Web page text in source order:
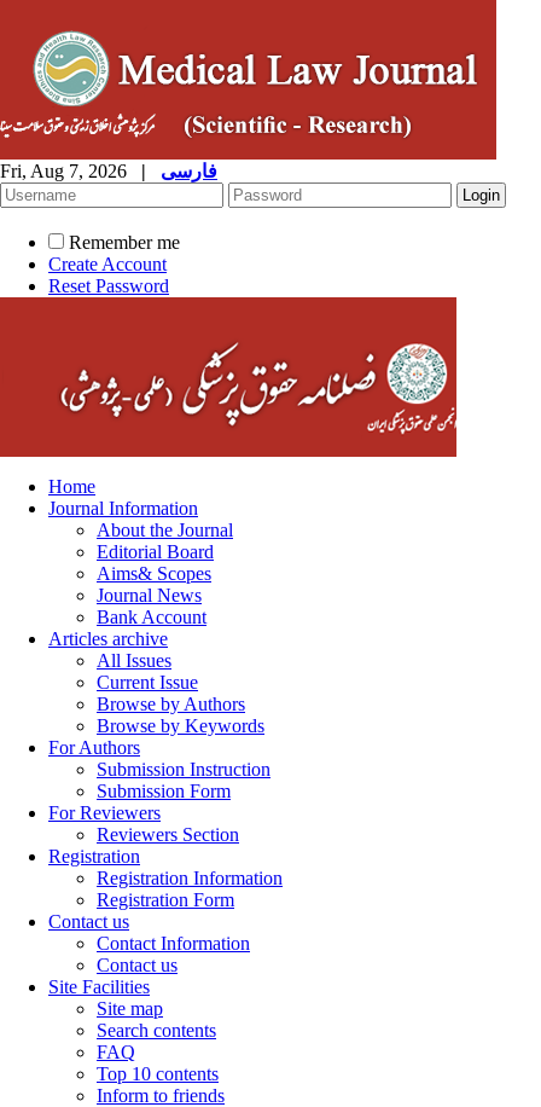
Fri, Aug 7, 2026 | فارسی
Remember me
Create Account
Reset Password
Home
Journal Information
About the Journal
Editorial Board
Aims& Scopes
Journal News
Bank Account
Articles archive
All Issues
Current Issue
Browse by Authors
Browse by Keywords
For Authors
Submission Instruction
Submission Form
For Reviewers
Reviewers Section
Registration
Registration Information
Registration Form
Contact us
Contact Information
Contact us
Site Facilities
Site map
Search contents
FAQ
Top 10 contents
Inform to friends